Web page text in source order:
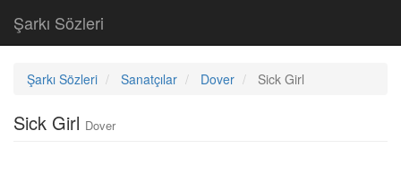
Şarkı Sözleri
Şarkı Sözleri Sanatçılar Dover Sick Girl
Sick Girl Dover